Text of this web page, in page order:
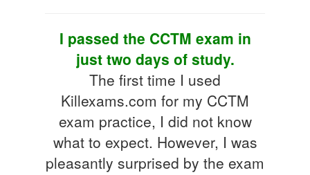
I passed the CCTM exam in
just two days of study.
The first time I used
Killexams.com for my CCTM
exam practice, I did not know
what to expect. However, I was
pleasantly surprised by the exam